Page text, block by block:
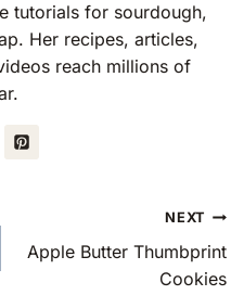
tutorials for sourdough,
Her recipes, articles,
reach millions of
NEXT
Apple Butter Thumbprint
Cookies